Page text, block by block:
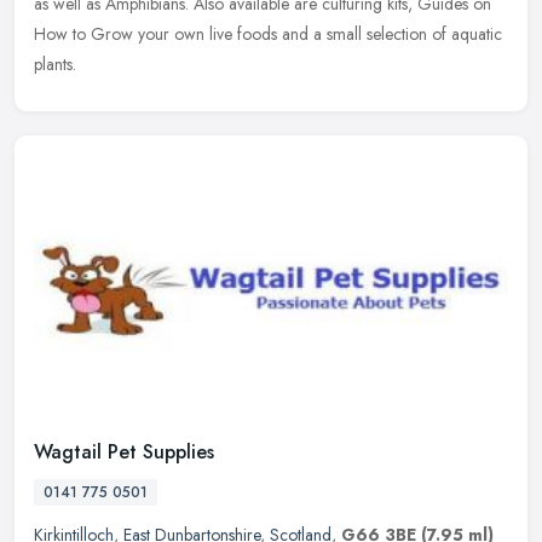
How to Grow your own live foods and a small selection of aquatic
plants.
Wagtail Pet Supplies
0141 775 0501
Kirkintilloch, East Dunbartonshire, Scotland, G66 3BE (7.95 ml)